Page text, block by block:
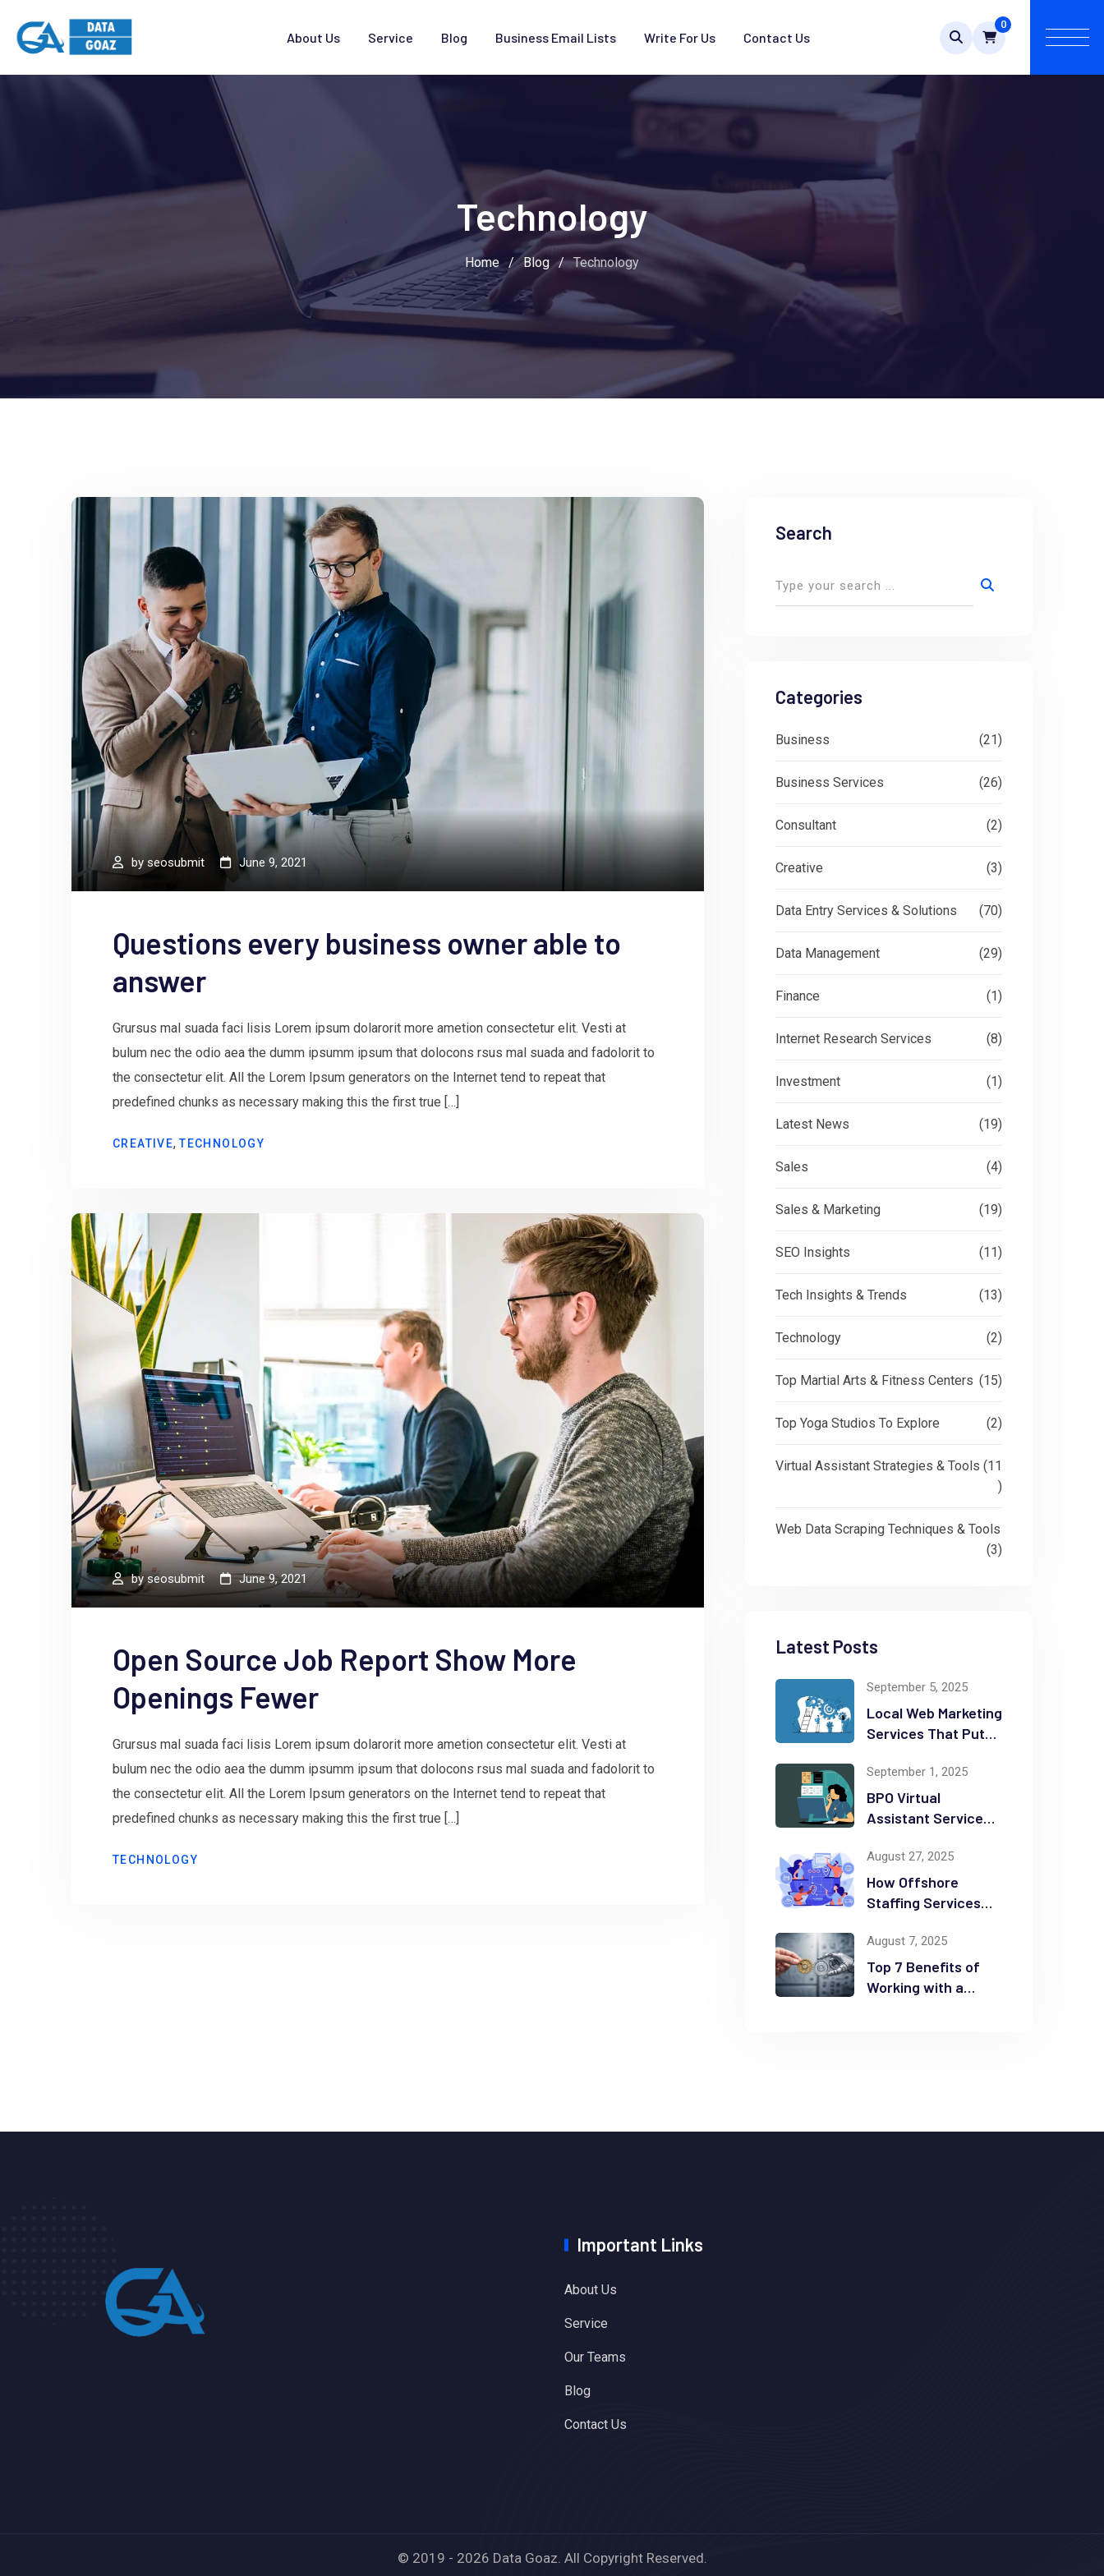
About Us Service Blog Business Email Lists Write For Us Contact Us
0
Technology
Home / Blog / Technology
by seosubmit June 9, 2021
Questions every business owner able to
answer
Grursus mal suada faci lisis Lorem ipsum dolarorit more ametion consectetur elit. Vesti at
bulum nec the odio aea the dumm ipsumm ipsum that dolocons rsus mal suada and fadolorit to
the consectetur elit. All the Lorem Ipsum generators on the Internet tend to repeat that
predefined chunks as necessary making this the first true […]
CREATIVE,TECHNOLOGY
byseosubmit June 9, 2021
Open Source Job Report Show More
Openings Fewer
Grursus mal suada faci lisis Lorem ipsum dolarorit more ametion consectetur elit. Vesti at
bulum nec the odio aea the dumm ipsumm ipsum that dolocons rsus mal suada and fadolorit to
the consectetur elit. All the Lorem Ipsum generators on the Internet tend to repeat that
predefined chunks as necessary making this the first true […]
TECHNOLOGY
Search
Categories
Business (21)
Business Services (26)
Consultant (2)
Creative (3)
Data Entry Services & Solutions (70)
Data Management (29)
Finance (1)
Internet Research Services (8)
Investment (1)
Latest News (19)
Sales (4)
Sales & Marketing (19)
SEO Insights (11)
Tech Insights & Trends (13)
Technology (2)
Top Martial Arts & Fitness Centers (15)
Top Yoga Studios To Explore (2)
Virtual Assistant Strategies & Tools (11
)
Web Data Scraping Techniques & Tools
(3)
Latest Posts
September 5, 2025
Local Web Marketing
Services That Put
the Map
September 1, 2025
BPO Virtual
Assistant Services
Time and Money
August 27, 2025
How Offshore
Staffing Services
Efficiency
August 7, 2025
Top 7 Benefits of
Working with a
Important Links
About Us
Service
Our Teams
Blog
Contact Us
© 2019 - 2026 Data Goaz. All Copyright Reserved.